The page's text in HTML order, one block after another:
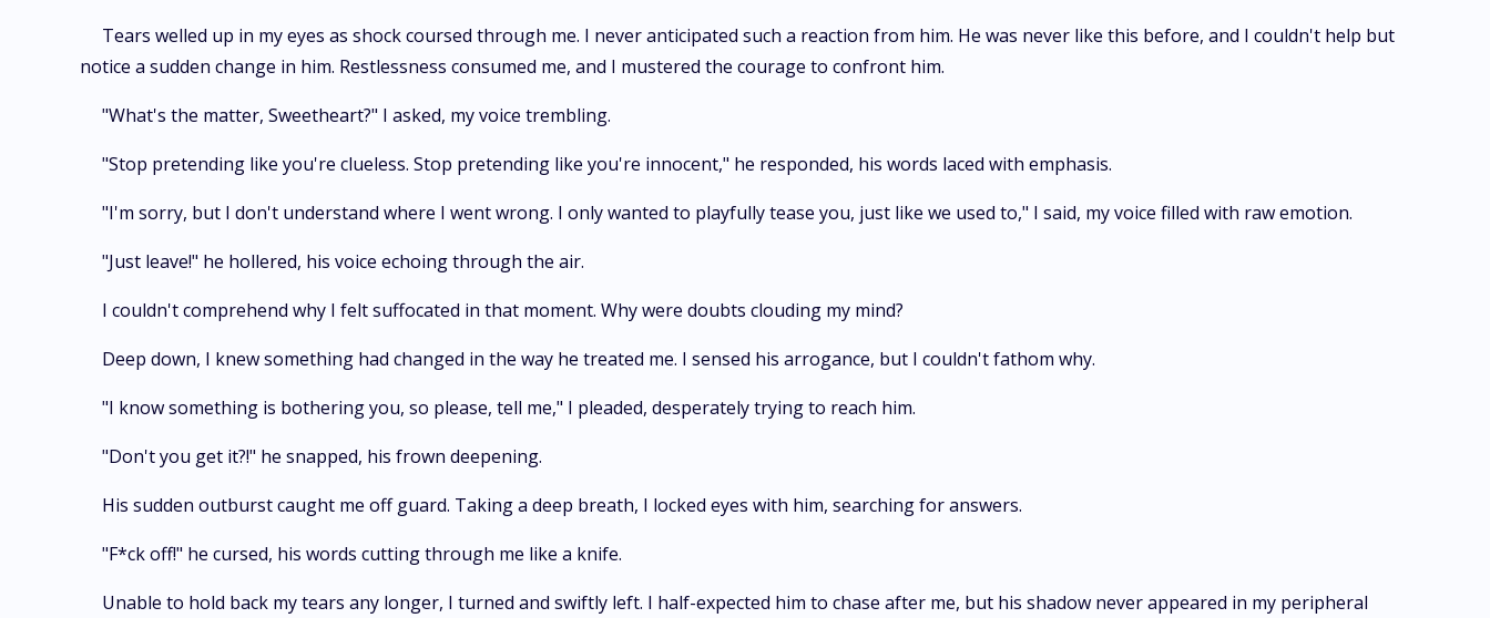
Tears welled up in my eyes as shock coursed through me. I never anticipated such a reaction from him. He was never like this before, and I couldn't help but
notice a sudden change in him. Restlessness consumed me, and I mustered the courage to confront him.
"What's the matter, Sweetheart?" I asked, my voice trembling.
"Stop pretending like you're clueless. Stop pretending like you're innocent," he responded, his words laced with emphasis.
"I'm sorry, but I don't understand where I went wrong. I only wanted to playfully tease you, just like we used to," I said, my voice filled with raw emotion.
"Just leave!" he hollered, his voice echoing through the air.
I couldn't comprehend why I felt suffocated in that moment. Why were doubts clouding my mind?
Deep down, I knew something had changed in the way he treated me. I sensed his arrogance, but I couldn't fathom why.
"I know something is bothering you, so please, tell me," I pleaded, desperately trying to reach him.
"Don't you get it?!" he snapped, his frown deepening.
His sudden outburst caught me off guard. Taking a deep breath, I locked eyes with him, searching for answers.
"F*ck off!" he cursed, his words cutting through me like a knife.
Unable to hold back my tears any longer, I turned and swiftly left. I half-expected him to chase after me, but his shadow never appeared in my peripheral